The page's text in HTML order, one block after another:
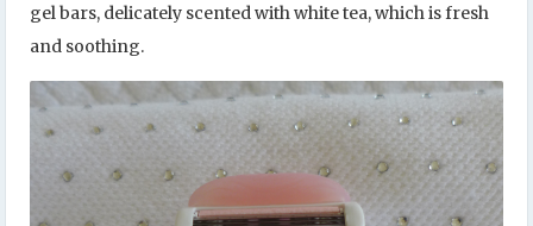
gel bars, delicately scented with white tea, which is fresh
and soothing.